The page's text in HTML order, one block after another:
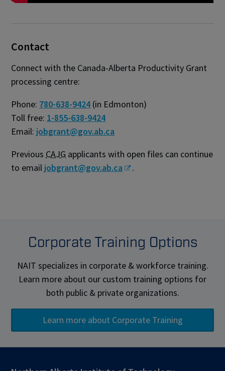
Contact
Connect with the Canada-Alberta Productivity Grant
processing centre:
Phone: 780-638-9424 (in Edmonton)
Toll free: 1-855-638-9424
Email: jobgrant@gov.ab.ca
Previous CAJG applicants with open files can continue
to email jobgrant@gov.ab.ca .
Corporate Training Options
NAIT specializes in corporate & workforce training.
Learn more about our custom training options for
both public & private organizations.
Learn more about Corporate Training